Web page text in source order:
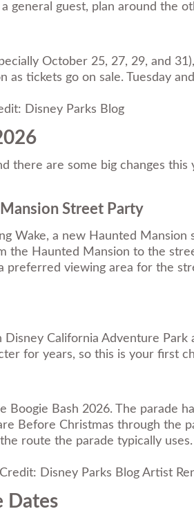
general guest, plan around the
October 25, 27, 29, and
tickets go on sale. Tuesday
Disney Parks Blog
there are some big changes
Mansion Street Party
Wake, a new Haunted
the Haunted Mansion to the
viewing area for the
California Adventure
for years, so this is your first
Bash 2026. The parade
Before Christmas through
route the parade typically
Disney Parks Blog Artist
Dates